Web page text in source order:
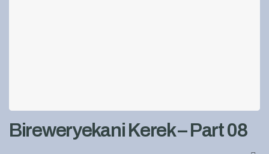
Bireweryekani Kerek – Part 08